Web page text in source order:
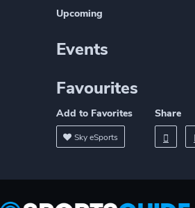
Upcoming
Events
Favourites
Add to Favorites
Sky eSports
Share